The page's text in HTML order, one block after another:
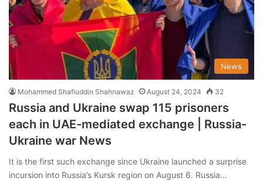
News
Mohammed Shafiuddin Shahnawaz August 24, 2024 32
Russia and Ukraine swap 115 prisoners
each in UAE-mediated exchange | Russia-
Ukraine war News
It is the first such exchange since Ukraine launched a surprise
incursion into Russia’s Kursk region on August 6. Russia…